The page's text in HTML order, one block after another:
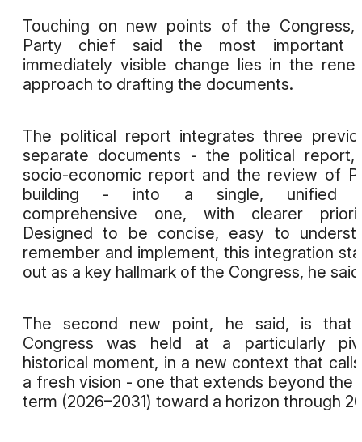
Touching on new points of the Congress,
Party chief said the most important
immediately visible change lies in the
approach to drafting the documents.
The political report integrates three
separate documents - the political report,
socio-economic report and the review of
building - into a single, unified
comprehensive one, with clearer
Designed to be concise, easy to
remember and implement, this integration
out as a key hallmark of the Congress, he
The second new point, he said, is that
Congress was held at a particularly
historical moment, in a new context that
a fresh vision - one that extends beyond the
term (2026–2031) toward a horizon through